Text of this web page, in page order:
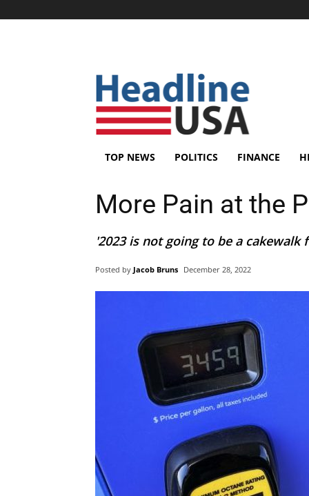
TOP NEWS POLITICS FINANCE
More Pain at the
'2023 is not going to be a
Posted by Jacob Bruns December 28, 2022